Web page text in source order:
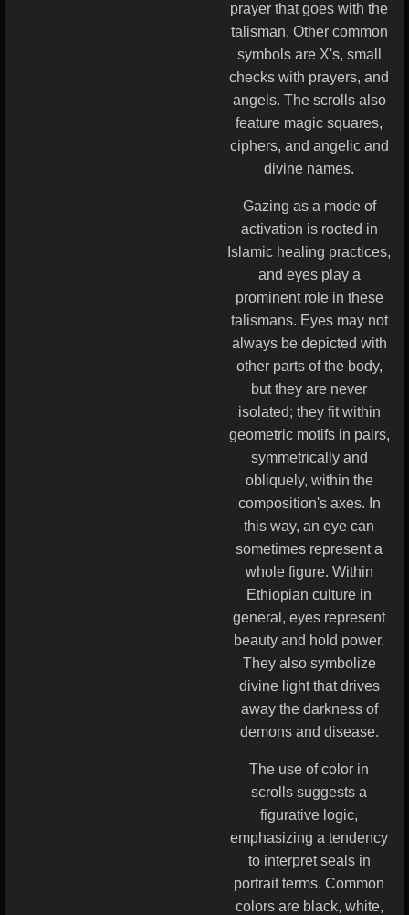
prayer that goes with the
talisman. Other common
symbols are X's, small
checks with prayers, and
angels. The scrolls also
feature magic squares,
ciphers, and angelic and
divine names.
Gazing as a mode of
activation is rooted in
Islamic healing practices,
and eyes play a
prominent role in these
talismans. Eyes may not
always be depicted with
other parts of the body,
but they are never
isolated; they fit within
geometric motifs in pairs,
symmetrically and
obliquely, within the
composition's axes. In
this way, an eye can
sometimes represent a
whole figure. Within
Ethiopian culture in
general, eyes represent
beauty and hold power.
They also symbolize
divine light that drives
away the darkness of
demons and disease.
The use of color in
scrolls suggests a
figurative logic,
emphasizing a tendency
to interpret seals in
portrait terms. Common
colors are black, white,